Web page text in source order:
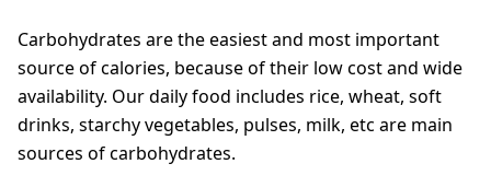
Carbohydrates are the easiest and most important
source of calories, because of their low cost and wide
availability. Our daily food includes rice, wheat, soft
drinks, starchy vegetables, pulses, milk, etc are main
sources of carbohydrates.